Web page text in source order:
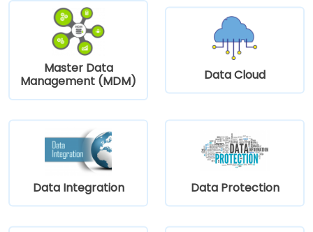
Master Data
Management (MDM)
Data Cloud
Data Integration Data Protection